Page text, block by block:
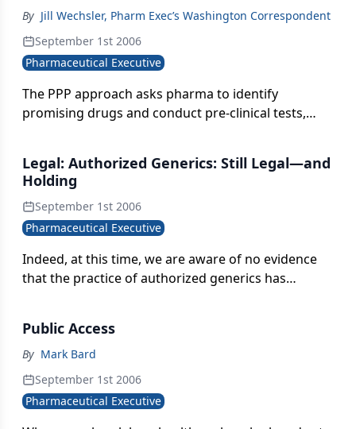
By Jill Wechsler, Pharm Exec’s Washington Correspondent
September 1st 2006
Pharmaceutical Executive
The PPP approach asks pharma to identify
promising drugs and conduct pre-clinical tests,
Legal: Authorized Generics: Still Legal—and
Holding
September 1st 2006
Pharmaceutical Executive
Indeed, at this time, we are aware of no evidence
that the practice of authorized generics has
an invalid patent.
Public Access
By Mark Bard
September 1st 2006
Pharmaceutical Executive